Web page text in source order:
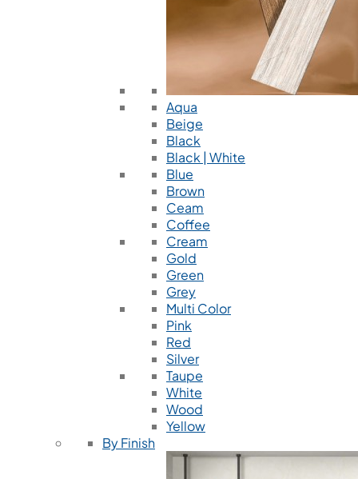
Aqua
Beige
Black
Black | White
Blue
Brown
Ceam
Coffee
Cream
Gold
Green
Grey
Multi Color
Pink
Red
Silver
Taupe
White
Wood
Yellow
By Finish